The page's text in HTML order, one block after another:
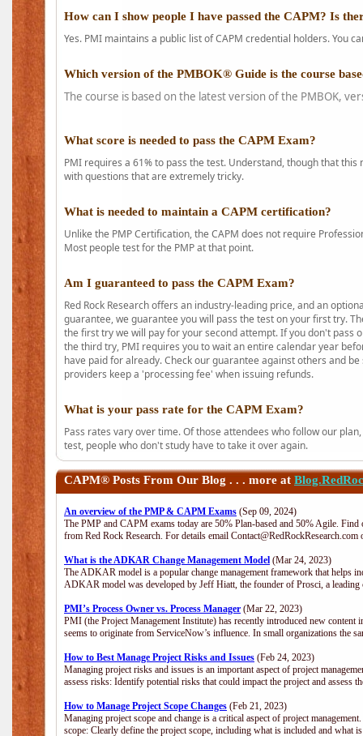
How can I show people I have passed the CAPM? Is
Yes. PMI maintains a public list of CAPM credential holders. You
Which version of the PMBOK® Guide is the course
The course is based on the latest version of the PMBOK,
What score is needed to pass the CAPM Exam?
PMI requires a 61% to pass the test. Understand, though that
with questions that are extremely tricky.
What is needed to maintain a CAPM certification?
Unlike the PMP Certification, the CAPM does not require
Most people test for the PMP at that point.
Am I guaranteed to pass the CAPM Exam?
Red Rock Research offers an industry-leading price, and an
guarantee, we guarantee you will pass the test on your first try.
the first try we will pay for your second attempt. If you don't pass
the third try, PMI requires you to wait an entire calendar year
have paid for already. Check our guarantee against others and
providers keep a 'processing fee' when issuing refunds.
What is your pass rate for the CAPM Exam?
Pass rates vary over time. Of those attendees who follow our
test, people who don't study have to take it over again.
CAPM® Posts From Our Blog . . . more at
An overview of the PMP & CAPM Exams (Sep 09, 2024)
The PMP and CAPM exams today are 50% Plan-based and 50% Agile.
from Red Rock Research. For details email
What is the ADKAR Change Management Model (Mar 24, 2023)
The ADKAR model is a popular change management framework that helps
ADKAR model was developed by Jeff Hiatt, the founder of Prosci, a
PMI’s Process Owner vs. Process Manager (Mar 22, 2023)
PMI (the Project Management Institute) has recently introduced new content
seems to originate from ServiceNow’s influence. In small organizations the
How to Best Manage Project Risks and Issues (Feb 24, 2023)
Managing project risks and issues is an important aspect of project
assess risks: Identify potential risks that could impact the project and assess
How to Manage Project Scope Changes (Feb 21, 2023)
Managing project scope and change is a critical aspect of project
scope: Clearly define the project scope, including what is included and